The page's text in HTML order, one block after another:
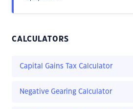
CALCULATORS
Capital Gains Tax Calculator
Negative Gearing Calculator